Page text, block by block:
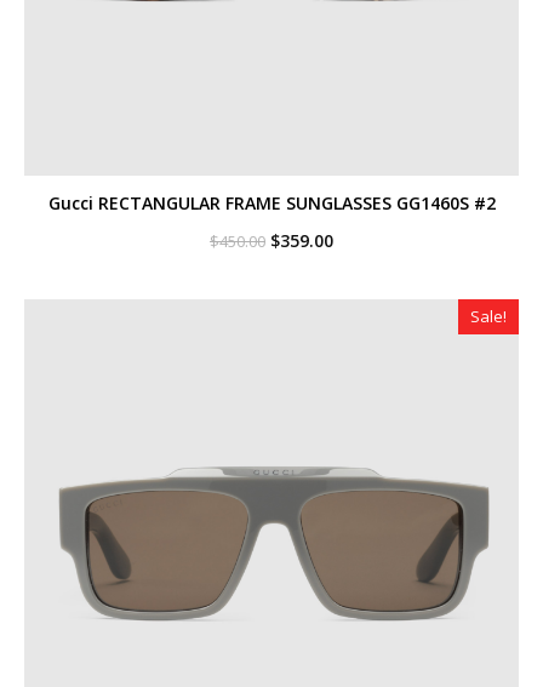
Gucci RECTANGULAR FRAME SUNGLASSES GG1460S #2
$450.00 Original
$450.00.
$359.00Current
$359.00.
Sale!